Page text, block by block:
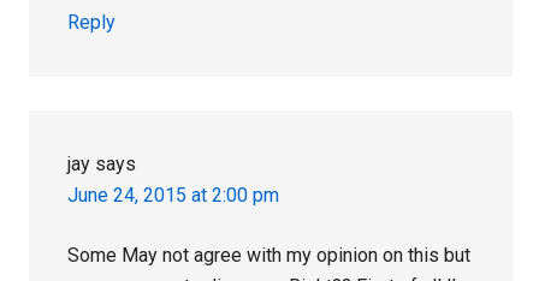
Reply
jay says
June 24, 2015 at 2:00 pm
Some May not agree with my opinion on this but